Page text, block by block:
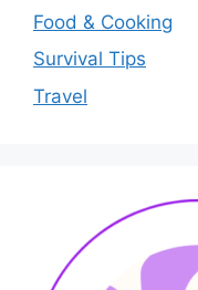
Food & Cooking
Survival Tips
Travel